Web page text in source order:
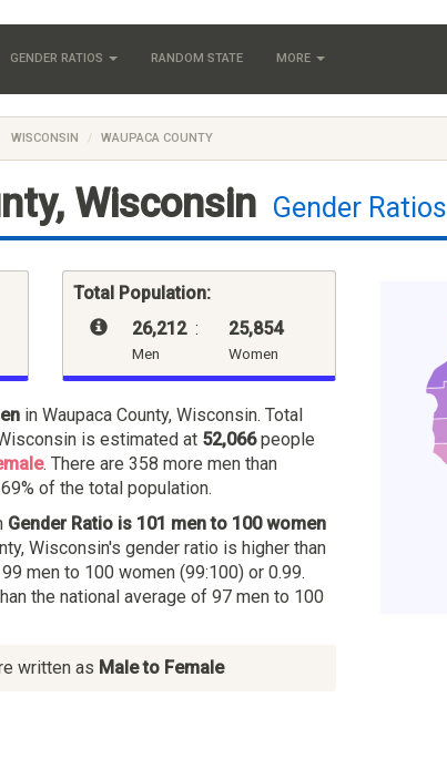
GENDER RATIOS RANDOM STATE MORE
WISCONSIN WAUPACA COUNTY
Wisconsin Gender Ratios
Total Population:
26,212
Men
: 25,854
Women
in Waupaca County, Wisconsin. Total
is estimated at 52,066people
. There are 358 more men than
of the total population.
Gender Ratio is 101 men to 100 women
Wisconsin's gender ratio is higher than
men to 100 women (99:100) or 0.99.
the national average of 97 men to 100
written as Male to Female